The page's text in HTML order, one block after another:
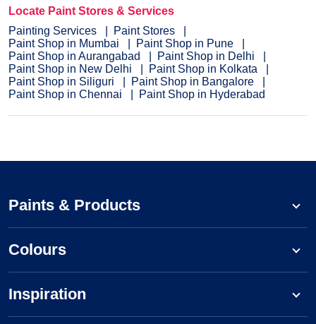
Locate Paint Stores & Services
Painting Services
Paint Stores
Paint Shop in Mumbai
Paint Shop in Pune
Paint Shop in Aurangabad
Paint Shop in Delhi
Paint Shop in New Delhi
Paint Shop in Kolkata
Paint Shop in Siliguri
Paint Shop in Bangalore
Paint Shop in Chennai
Paint Shop in Hyderabad
Paints & Products
Colours
Inspiration